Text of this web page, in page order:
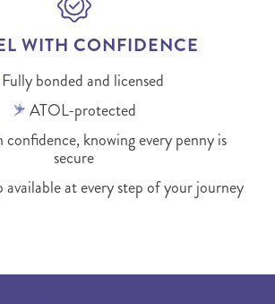
WITH CONFIDENCE
Fully bonded and licensed
ATOL-protected
confidence, knowing every penny is
secure
at every step of your journey